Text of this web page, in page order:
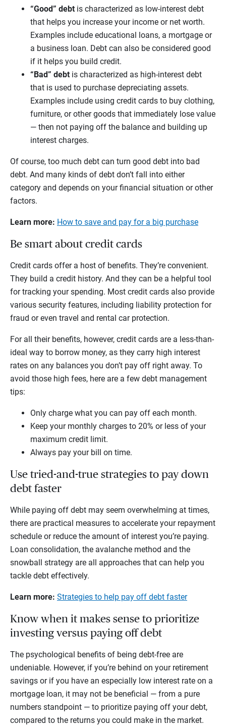
“Good” debt is characterized as low-interest debt
that helps you increase your income or net worth.
Examples include educational loans, a mortgage or
a business loan. Debt can also be considered good
if it helps you build credit.
“Bad” debt is characterized as high-interest debt
that is used to purchase depreciating assets.
Examples include using credit cards to buy clothing,
furniture, or other goods that immediately lose value
— then not paying off the balance and building up
interest charges.
Of course, too much debt can turn good debt into bad
debt. And many kinds of debt don’t fall into either
category and depends on your financial situation or other
factors.
Learn more: How to save and pay for a big purchase
Be smart about credit cards
Credit cards offer a host of benefits. They’re convenient.
They build a credit history. And they can be a helpful tool
for tracking your spending. Most credit cards also provide
various security features, including liability protection for
fraud or even travel and rental car protection.
For all their benefits, however, credit cards are a less-than-
ideal way to borrow money, as they carry high interest
rates on any balances you don’t pay off right away. To
avoid those high fees, here are a few debt management
tips:
Only charge what you can pay off each month.
Keep your monthly charges to 20% or less of your
maximum credit limit.
Always pay your bill on time.
Use tried-and-true strategies to pay down
debt faster
While paying off debt may seem overwhelming at times,
there are practical measures to accelerate your repayment
schedule or reduce the amount of interest you’re paying.
Loan consolidation, the avalanche method and the
snowball strategy are all approaches that can help you
tackle debt effectively.
Learn more: Strategies to help pay off debt faster
Know when it makes sense to prioritize
investing versus paying off debt
The psychological benefits of being debt-free are
undeniable. However, if you’re behind on your retirement
savings or if you have an especially low interest rate on a
mortgage loan, it may not be beneficial — from a pure
numbers standpoint — to prioritize paying off your debt,
compared to the returns you could make in the market.